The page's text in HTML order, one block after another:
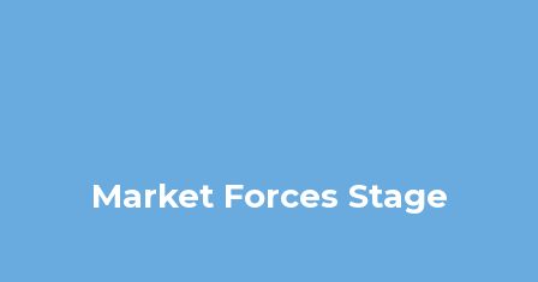
Market Forces Stage